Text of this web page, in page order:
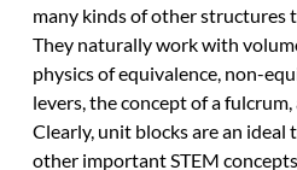
many kinds of other structures
They naturally work with
physics of equivalence, non-
levers, the concept of a
Clearly, unit blocks are an ideal
other important STEM